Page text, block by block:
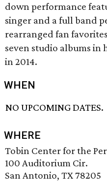
down performance
singer and a full band
rearranged fan
seven studio albums in
in 2014.
WHEN
NO UPCOMING DATES.
WHERE
Tobin Center for the
100 Auditorium Cir.
San Antonio, TX 78205